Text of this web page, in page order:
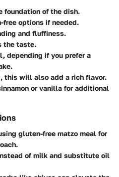
foundation of the dish.
options if needed.
and fluffiness.
the taste.
depending if you prefer a
this will also add a rich flavor.
or vanilla for additional
gluten-free matzo meal for
of milk and substitute oil